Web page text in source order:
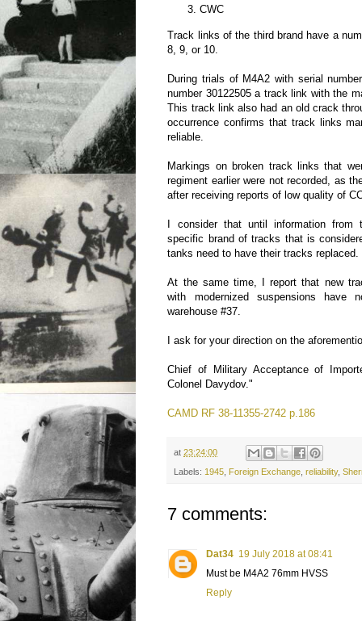
CWC
Track links of the third brand have a
8, 9, or 10.
During trials of M4A2 with serial
number 30122505 a track link with the
This track link also had an old crack
occurrence confirms that track links
reliable.
Markings on broken track links that
regiment earlier were not recorded, as
after receiving reports of low quality of
I consider that until information from
specific brand of tracks that is
tanks need to have their tracks replaced.
At the same time, I report that new
with modernized suspensions have
warehouse #37.
I ask for your direction on the
Chief of Military Acceptance of
Colonel Davydov."
CAMD RF 38-11355-2742 p.186
at23:24:00
Labels: 1945 Foreign Exchange ,reliability,
7 comments:
Dat34 19 July 2018 at 08:41
Must be M4A2 76mm HVSS
Reply